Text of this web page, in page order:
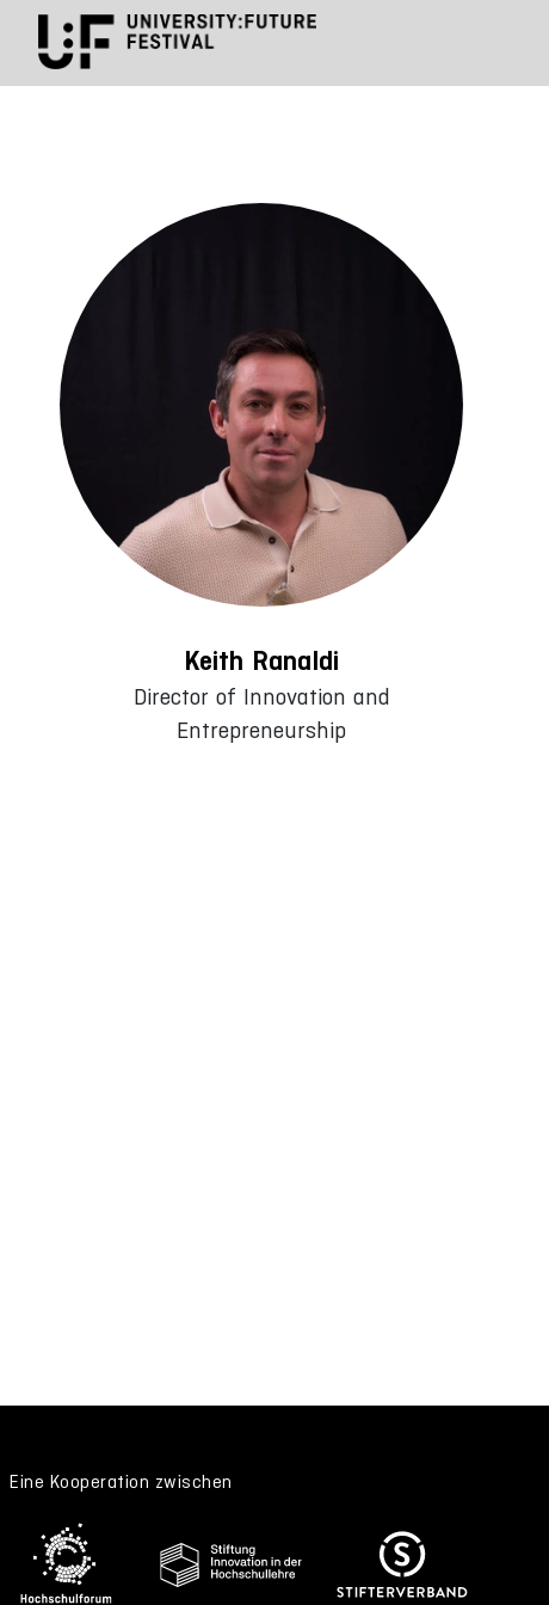
Keith Ranaldi
Director of Innovation and
Entrepreneurship
Eine Kooperation zwischen